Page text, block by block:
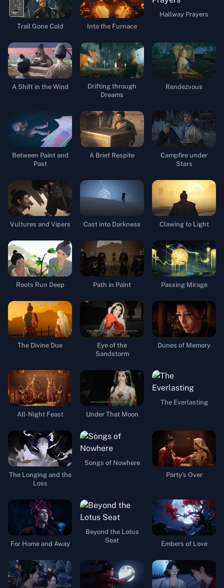
Trail Gone Cold Into the Furnace
Hallway Prayers
A Shift in the Wind
Drifting through
Dreams
Rendezvous
Between Paint and
Past
A Brief Respite
Campfire under
Stars
Vultures and Vipers Cast into Darkness Clawing to Light
Roots Run Deep Path in Paint Passing Mirage
The Divine Due
Eye of the
Sandstorm
Dunes of Memory
All-Night Feast Under That Moon
The Everlasting
The Longing and the
Loss
Songs of Nowhere
Party's Over
For Home and Away
Beyond the Lotus
Seat
Embers of Love